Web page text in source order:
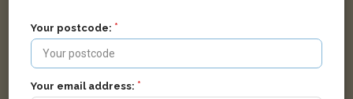
Your postcode:
Your email address: